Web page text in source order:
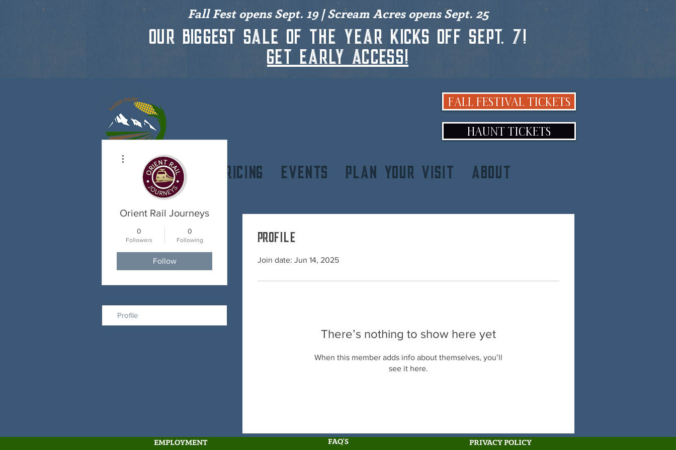
Fall Fest opens Sept. 19 | Scream Acres opens Sept. 25
Our biggest sale of the year kicks off Sept. 7!
get early access!
FALL FESTIVAL TICKETS
HAUNT TICKETS
HOME PRICING EVENTS PLAN YOUR VISIT ABOUT
Profile
Join date: Jun 14, 2025
There’s nothing to show here yet
When this member adds info about themselves, you’ll
see it here.
Orient Rail Journeys
0
Followers
0
Following
Follow
Profile
EMPLOYMENT FAQ'S PRIVACY POLICY